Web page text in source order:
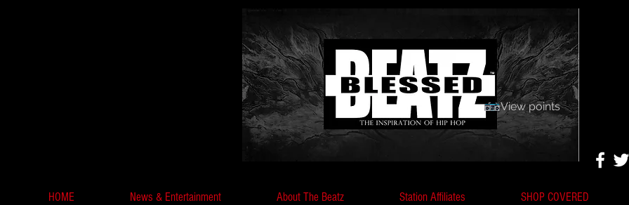
View points
HOME News & Entertainment About The Beatz Station Affiliates SHOP COVERED